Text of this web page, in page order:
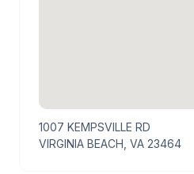
1007 KEMPSVILLE RD
VIRGINIA BEACH, VA 23464